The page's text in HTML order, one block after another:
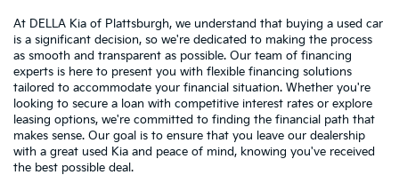
At DELLA Kia of Plattsburgh, we understand that buying a used car
is a significant decision, so we're dedicated to making the process
as smooth and transparent as possible. Our team of financing
experts is here to present you with flexible financing solutions
tailored to accommodate your financial situation. Whether you're
looking to secure a loan with competitive interest rates or explore
leasing options, we're committed to finding the financial path that
makes sense. Our goal is to ensure that you leave our dealership
with a great used Kia and peace of mind, knowing you've received
the best possible deal.